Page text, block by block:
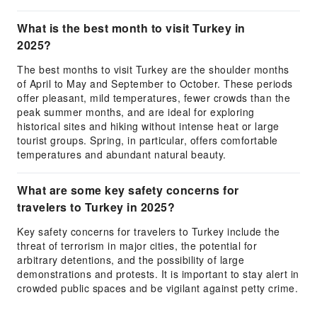
What is the best month to visit Turkey in
2025?
The best months to visit Turkey are the shoulder months
of April to May and September to October. These periods
offer pleasant, mild temperatures, fewer crowds than the
peak summer months, and are ideal for exploring
historical sites and hiking without intense heat or large
tourist groups. Spring, in particular, offers comfortable
temperatures and abundant natural beauty.
What are some key safety concerns for
travelers to Turkey in 2025?
Key safety concerns for travelers to Turkey include the
threat of terrorism in major cities, the potential for
arbitrary detentions, and the possibility of large
demonstrations and protests. It is important to stay alert in
crowded public spaces and be vigilant against petty crime.